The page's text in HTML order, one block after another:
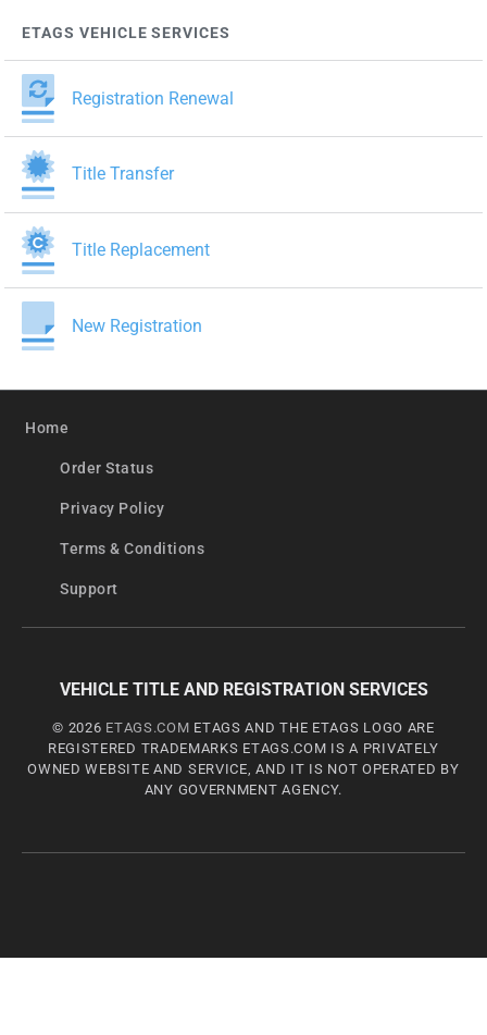
ETAGS VEHICLE SERVICES
Registration Renewal
Title Transfer
Title Replacement
New Registration
Home
Order Status
Privacy Policy
Terms & Conditions
Support
VEHICLE TITLE AND REGISTRATION SERVICES
© 2026 ETAGS.COM ETAGS AND THE ETAGS LOGO ARE
REGISTERED TRADEMARKS ETAGS.COM IS A PRIVATELY
OWNED WEBSITE AND SERVICE, AND IT IS NOT OPERATED BY
ANY GOVERNMENT AGENCY.